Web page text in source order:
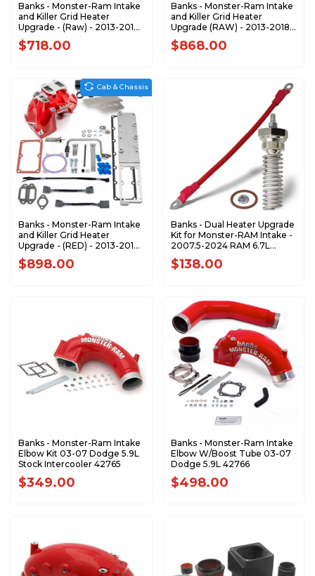
Banks - Monster-Ram Intake
and Killer Grid Heater
Upgrade - (Raw) - 2013-2018
Dodge RAM 2500/3500 6.7L
Cummins 42798
$718.00
Banks - Monster-Ram Intake
and Killer Grid Heater
Upgrade (RAW) - 2013-2018
RAM 3500-5500 6.7L
CUMMINS CHASSIS-CAB
$868.00
Banks - Monster-Ram Intake
and Killer Grid Heater
Upgrade - (RED) - 2013-2018
RAM 3500-5500 6.7L
CUMMINS CHASSIS-CAB
$898.00
Cab & Chassis
Banks - Dual Heater Upgrade
Kit for Monster-RAM Intake -
2007.5-2024 RAM 6.7L
Cummins - 42830
$138.00
Banks - Monster-Ram Intake
Elbow Kit 03-07 Dodge 5.9L
Stock Intercooler 42765
$349.00
Banks - Monster-Ram Intake
Elbow W/Boost Tube 03-07
Dodge 5.9L 42766
$498.00